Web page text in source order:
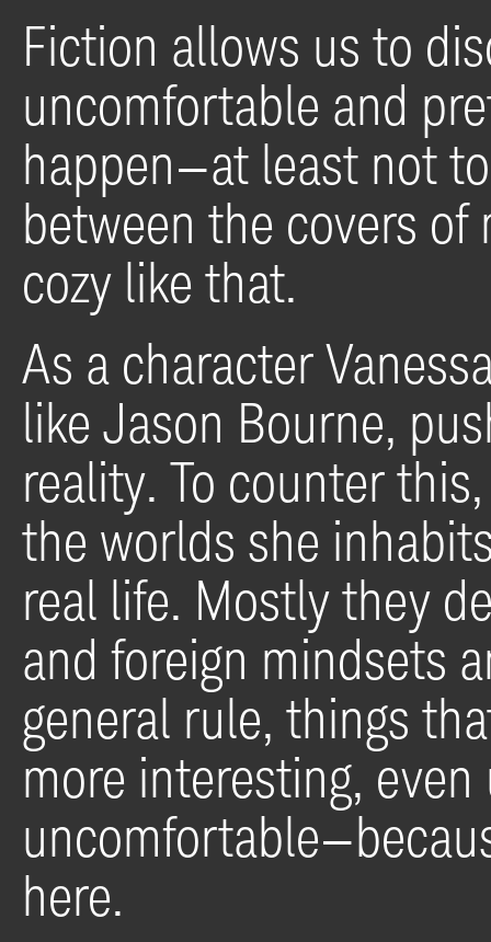
Fiction allows us to
uncomfortable and
happen—at least not
between the covers
cozy like that.
As a character
like Jason Bourne,
reality. To counter
the worlds she
real life. Mostly they
and foreign mindsets
general rule, things
more interesting,
here.